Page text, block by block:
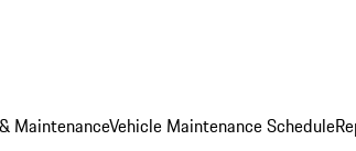
MaintenanceVehicle Maintenance Schedule